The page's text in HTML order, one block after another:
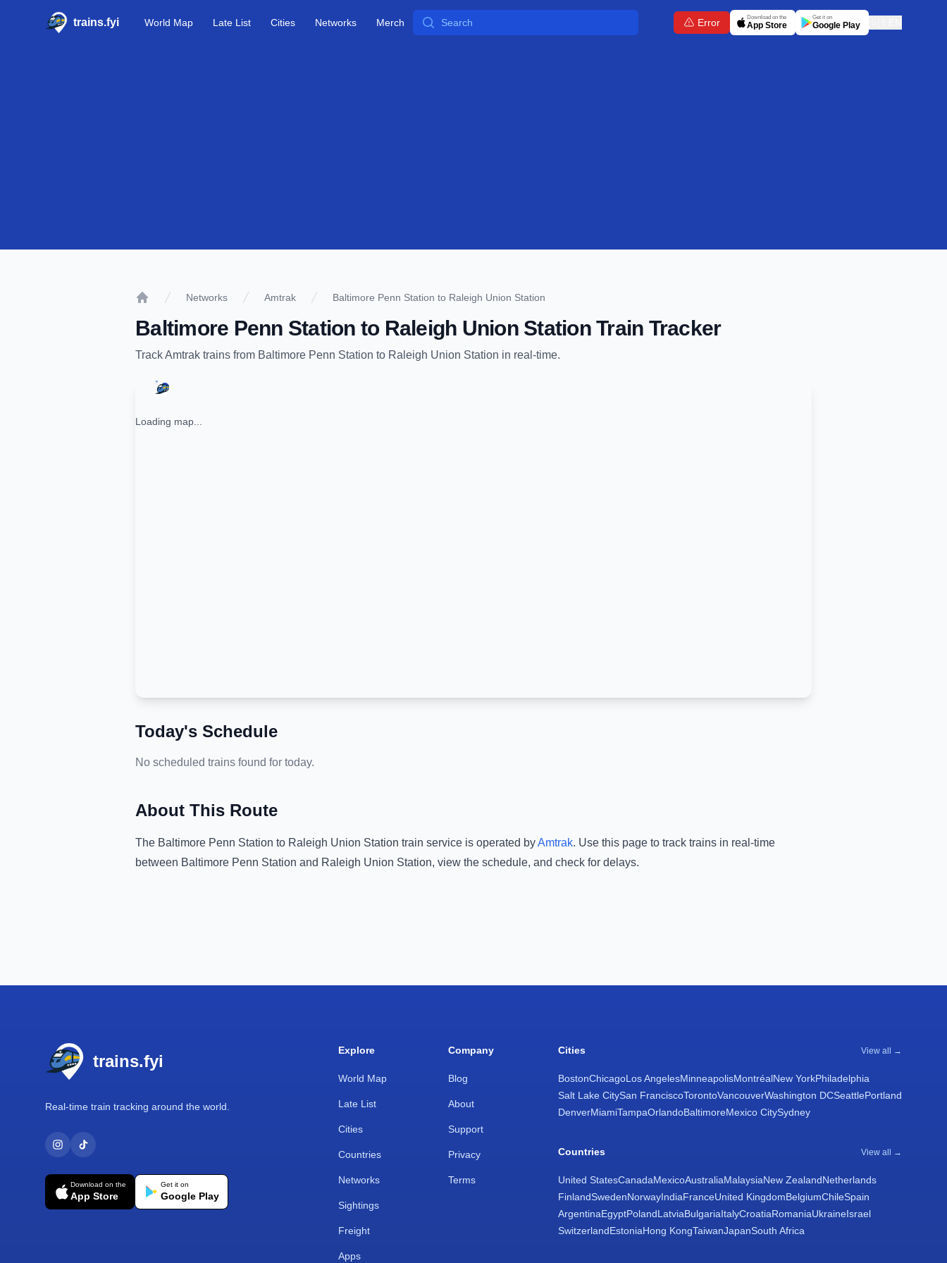
trains.fyi World Map Late List Cities Networks Merch Search Error Download on the
App Store
Get it on
Google Play
Networks Amtrak Baltimore Penn Station to Raleigh Union Station
Baltimore Penn Station to Raleigh Union StationTrain Tracker
TrackAmtrak trains from Baltimore Penn Station to Raleigh Union Station in real-time.
Loading map...
Today's Schedule
No scheduled trains found for today.
About This Route
The Baltimore Penn Station to Raleigh Union Station train service is operated byAmtrak. Use this page to track trains in real-time
between Baltimore Penn Station and Raleigh Union Station, view the schedule, and check for delays.
trains.fyi
Real-time train tracking around the world.
Download on the
App Store
Get it on
Google Play
Explore
World Map
Late List
Cities
Countries
Networks
Sightings
Freight
Apps
Company
Blog
About
Support
Privacy
Terms
Cities View all →
BostonChicagoLos AngelesMinneapolisMontréalNew YorkPhiladelphia
Salt Lake CitySan FranciscoTorontoVancouverWashington DCSeattlePortland
DenverMiamiTampaOrlandoBaltimoreMexico CitySydney
Countries View all →
United StatesCanadaMexicoAustraliaMalaysiaNew ZealandNetherlands
FinlandSwedenNorwayIndiaFranceUnited KingdomBelgiumChileSpain
ArgentinaEgyptPolandLatviaBulgariaItalyCroatiaRomaniaUkraineIsrael
SwitzerlandEstoniaHong KongTaiwanJapanSouth Africa